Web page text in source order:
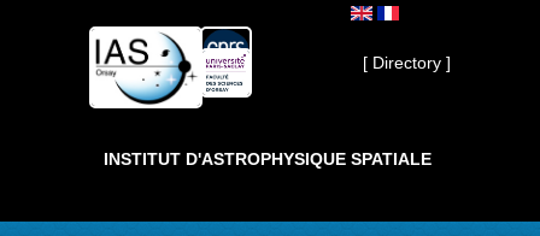
Private ]
[ Directory ]
INSTITUT D'ASTROPHYSIQUE SPATIALE